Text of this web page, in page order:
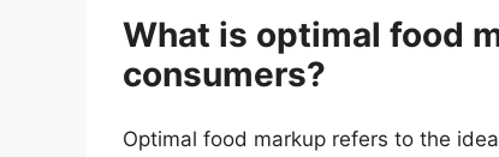
What is optimal food
consumers?
Optimal food markup refers to the